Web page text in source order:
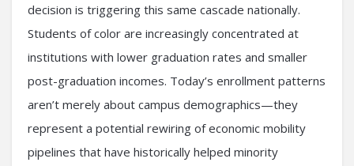
decision is triggering this same cascade nationally.
Students of color are increasingly concentrated at
institutions with lower graduation rates and smaller
post-graduation incomes. Today’s enrollment patterns
aren’t merely about campus demographics—they
represent a potential rewiring of economic mobility
pipelines that have historically helped minority